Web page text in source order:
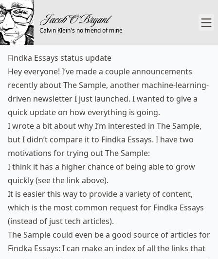
Calvin Klein's no friend of mine
Findka Essays status update
Hey everyone! I’ve made a couple announcements
recently aboutThe Sample, another machine-learning-
driven newsletter I just launched. I wanted to give a
quick update on how everything is going.
I wrotea bitabout why I’m interested in The Sample,
but I didn’t compare it to Findka Essays. I have two
motivations for trying out The Sample:
I think it has a higher chance of being able to grow
quickly (see the link above).
It is easier this way to provide a variety of content,
which is the most common request for Findka Essays
(instead of just tech articles).
The Sample could even be a good source of articles for
Findka Essays: I can make an index of all the links that